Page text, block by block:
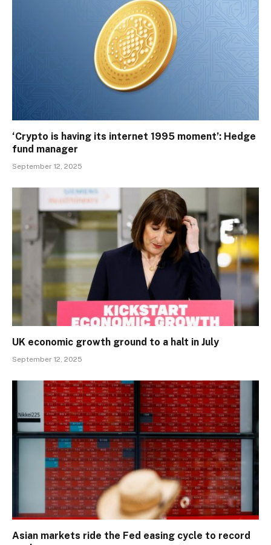
‘Crypto is having its internet 1995 moment’: Hedge
fund manager
September 12, 2025
UK economic growth ground to a halt in July
September 12, 2025
Asian markets ride the Fed easing cycle to record